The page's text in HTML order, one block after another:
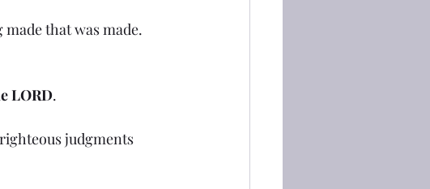
that was made.
LORD.
judgments